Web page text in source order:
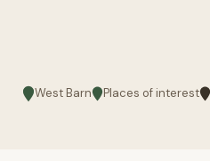
West Barn Places of interest